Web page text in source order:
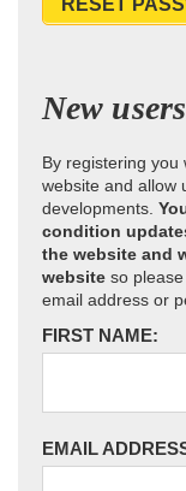
RESET
New
By registering you
website and allow
developments.
condition
the website and
website so
email address or
FIRST NAME:
EMAIL